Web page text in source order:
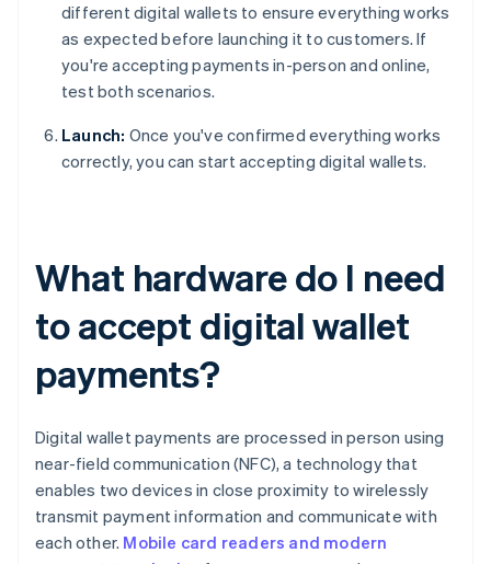
different digital wallets to ensure everything works
as expected before launching it to customers. If
you're accepting payments in-person and online,
test both scenarios.
Launch: Once you've confirmed everything works
correctly, you can start accepting digital wallets.
What hardware do I need
to accept digital wallet
payments?
Digital wallet payments are processed in person using
near-field communication (NFC), a technology that
enables two devices in close proximity to wirelessly
transmit payment information and communicate with
each other. Mobile card readers and modern